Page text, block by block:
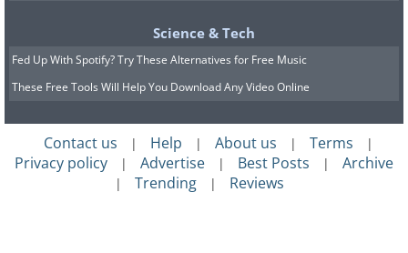
Science & Tech
Fed Up With Spotify? Try These Alternatives for Free Music
These Free Tools Will Help You Download Any Video Online
Contact us | Help | About us | Terms |
Privacy policy | Advertise | Best Posts | Archive
| Trending | Reviews